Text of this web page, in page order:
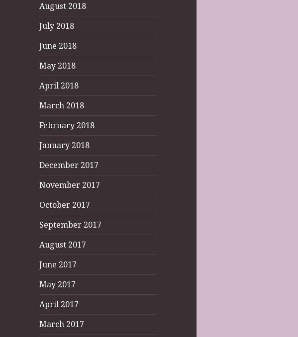
August 2018
July 2018
June 2018
May 2018
April 2018
March 2018
February 2018
January 2018
December 2017
November 2017
October 2017
September 2017
August 2017
June 2017
May 2017
April 2017
March 2017